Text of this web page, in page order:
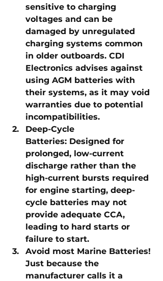
sensitive to charging
voltages and can be
damaged by unregulated
charging systems common
in older outboards. CDI
Electronics advises against
using AGM batteries with
their systems, as it may void
warranties due to potential
incompatibilities.
Deep-Cycle
Batteries: Designed for
prolonged, low-current
discharge rather than the
high-current bursts required
for engine starting, deep-
cycle batteries may not
provide adequate CCA,
leading to hard starts or
failure to start.
Avoid most Marine Batteries!
Just because the
manufacturer calls it a